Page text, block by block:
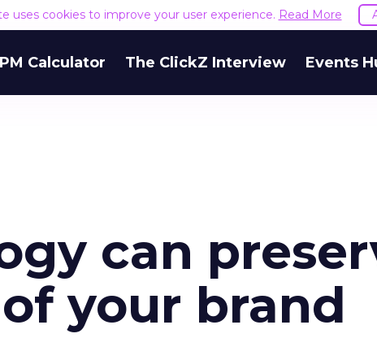
uses cookies to improve your user experience. Read More
Calculator The ClickZ Interview Events
can
your brand